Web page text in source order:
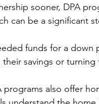
sooner, DPA
can be a significant
funds for a down
savings or
programs also offer